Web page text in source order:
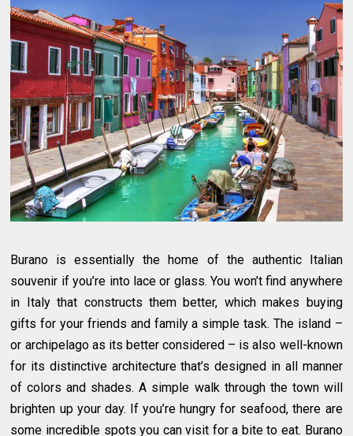
Burano is essentially the home of the authentic Italian
souvenir if you’re into lace or glass. You won’t find anywhere
in Italy that constructs them better, which makes buying
gifts for your friends and family a simple task. The island –
or archipelago as its better considered – is also well-known
for its distinctive architecture that’s designed in all manner
of colors and shades. A simple walk through the town will
brighten up your day. If you’re hungry for seafood, there are
some incredible spots you can visit for a bite to eat. Burano